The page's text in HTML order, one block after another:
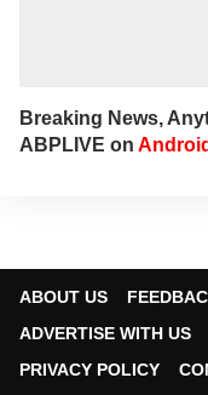
Breaking News,
ABPLIVE on Android
ABOUT US
ADVERTISE WITH US
PRIVACY POLICY